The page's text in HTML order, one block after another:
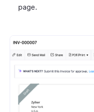
page.